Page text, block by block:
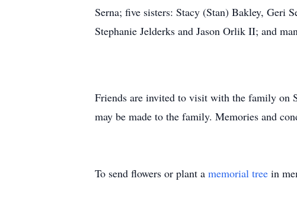
Serna; five sisters: Stacy (Stan) Bakley, Geri
Stephanie Jelderks and Jason Orlik II; and
Friends are invited to visit with the family on
may be made to the family. Memories and
To send flowers or plant a memorial tree in